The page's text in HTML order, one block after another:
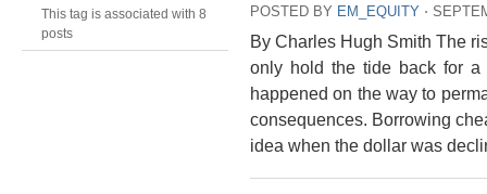
This tag is associated with 8
posts
POSTED BY EM_EQUITY ⋅
By Charles Hugh Smith The
only hold the tide back for a
happened on the way to
consequences. Borrowing
idea when the dollar was